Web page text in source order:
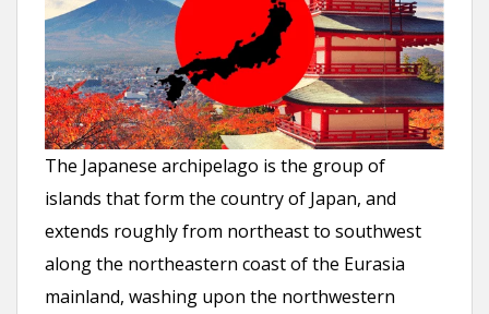
The Japanese archipelago is the group of
islands that form the country of Japan, and
extends roughly from northeast to southwest
along the northeastern coast of the Eurasia
mainland, washing upon the northwestern